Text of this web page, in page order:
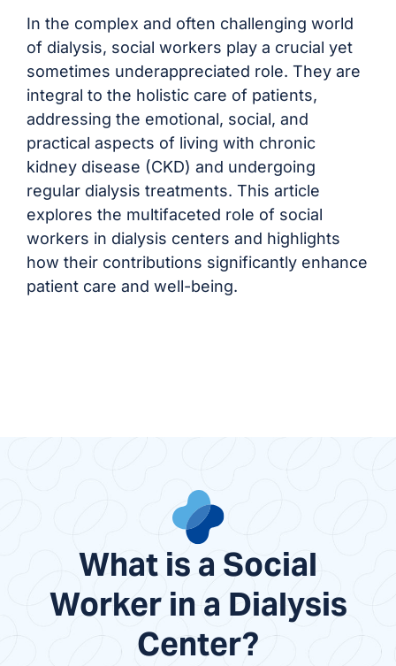
In the complex and often challenging world
of dialysis, social workers play a crucial yet
sometimes underappreciated role. They are
integral to the holistic care of patients,
addressing the emotional, social, and
practical aspects of living with chronic
kidney disease (CKD) and undergoing
regular dialysis treatments. This article
explores the multifaceted role of social
workers in dialysis centers and highlights
how their contributions significantly enhance
patient care and well-being.
What is a Social
Worker in a Dialysis
Center?